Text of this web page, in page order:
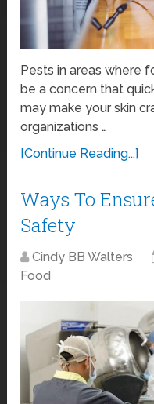
Pests in areas where
be a concern that
may make your skin
organizations …
[Continue Reading...]
Ways To
Safety
Cindy BB Walters
Food